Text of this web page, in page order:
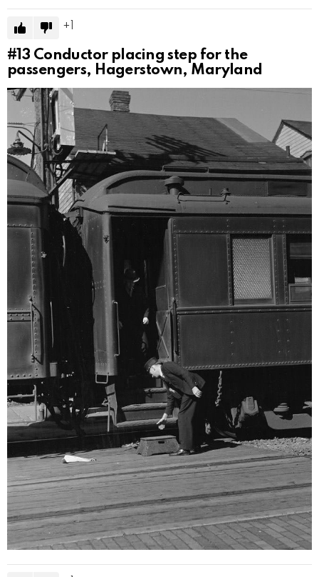
1
#13 Conductor placing step for the
passengers, Hagerstown, Maryland